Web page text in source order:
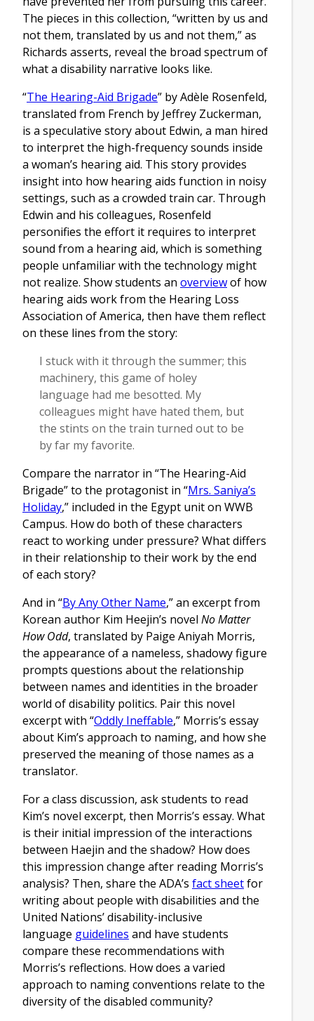
The pieces in this collection, “written by us and
not them, translated by us and not them,” as
Richards asserts, reveal the broad spectrum of
what a disability narrative looks like.
“The Hearing-Aid Brigade” by Adèle Rosenfeld,
translated from French by Jeffrey Zuckerman,
is a speculative story about Edwin, a man hired
to interpret the high-frequency sounds inside
a woman’s hearing aid. This story provides
insight into how hearing aids function in noisy
settings, such as a crowded train car. Through
Edwin and his colleagues, Rosenfeld
personifies the effort it requires to interpret
sound from a hearing aid, which is something
people unfamiliar with the technology might
not realize. Show students an overviewof how
hearing aids work from the Hearing Loss
Association of America, then have them reflect
on these lines from the story:
I stuck with it through the summer; this
machinery, this game of holey
language had me besotted. My
colleagues might have hated them, but
the stints on the train turned out to be
by far my favorite.
Compare the narrator in “The Hearing-Aid
Brigade” to the protagonist in “Mrs. Saniya’s
Holiday,” included in the Egypt unit on WWB
Campus. How do both of these characters
react to working under pressure? What differs
in their relationship to their work by the end
of each story?
And in “By Any Other Name,” an excerpt from
Korean author Kim Heejin’s novel No Matter
How Odd, translated by Paige Aniyah Morris,
the appearance of a nameless, shadowy figure
prompts questions about the relationship
between names and identities in the broader
world of disability politics. Pair this novel
excerpt with “Oddly Ineffable,” Morris’s essay
about Kim’s approach to naming, and how she
preserved the meaning of those names as a
translator.
For a class discussion, ask students to read
Kim’s novel excerpt, then Morris’s essay. What
is their initial impression of the interactions
between Haejin and the shadow? How does
this impression change after reading Morris’s
analysis? Then, share the ADA’s fact sheetfor
writing about people with disabilities and the
United Nations’ disability-inclusive
language guidelines and have students
compare these recommendations with
Morris’s reflections. How does a varied
approach to naming conventions relate to the
diversity of the disabled community?